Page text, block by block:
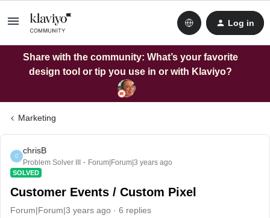
Log in
Share with the community: What’s your favorite
design tool or tip you use in or with Klaviyo?
Marketing
C
chrisB
Problem Solver III Forum|Forum|3 years ago
SOLVED
Customer Events / Custom Pixel
Forum|Forum|3 years ago 6 replies